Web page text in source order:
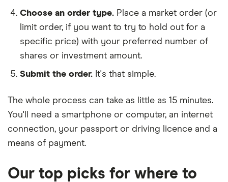
Choose an order type. Place a market order (or
limit order, if you want to try to hold out for a
specific price) with your preferred number of
shares or investment amount.
Submit the order. It's that simple.
The whole process can take as little as 15 minutes.
You'll need a smartphone or computer, an internet
connection, your passport or driving licence and a
means of payment.
Our top picks for where to